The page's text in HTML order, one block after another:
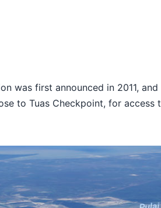
was first announced in 2011,
to Tuas Checkpoint, for access